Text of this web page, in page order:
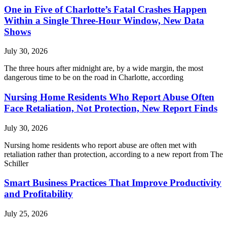
One in Five of Charlotte’s Fatal Crashes Happen
Within a Single Three-Hour Window, New Data
Shows
July 30, 2026
The three hours after midnight are, by a wide margin, the most
dangerous time to be on the road in Charlotte, according
Nursing Home Residents Who Report Abuse Often
Face Retaliation, Not Protection, New Report Finds
July 30, 2026
Nursing home residents who report abuse are often met with
retaliation rather than protection, according to a new report from The
Schiller
Smart Business Practices That Improve Productivity
and Profitability
July 25, 2026